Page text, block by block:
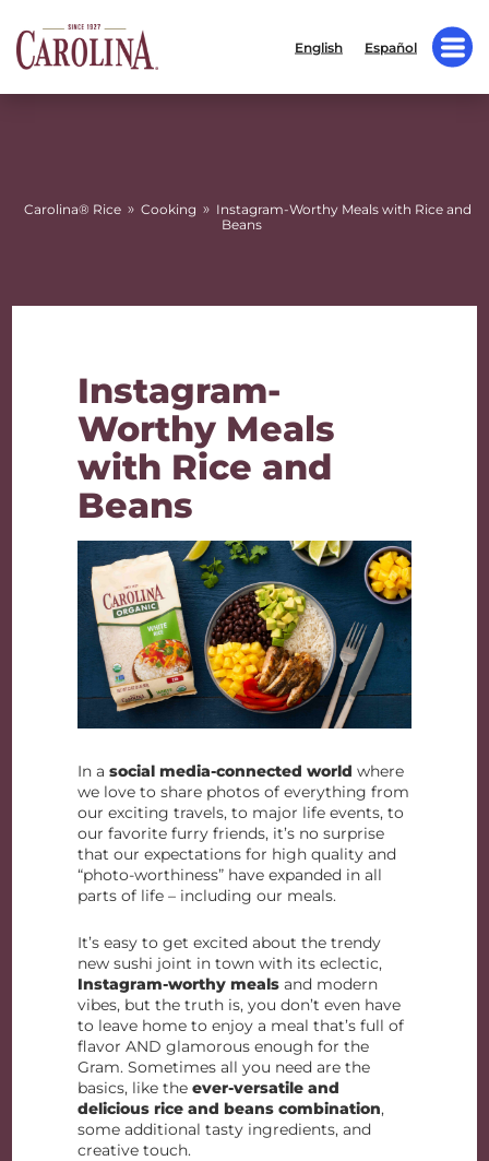
English Español
Carolina® Rice » Cooking » Instagram-Worthy Meals with Rice and
Beans
Instagram-
Worthy Meals
with Rice and
Beans
In asocial media-connected world where
we love to share photos of everything from
our exciting travels, to major life events, to
our favorite furry friends, it’s no surprise
that our expectations for high quality and
“photo-worthiness” have expanded in all
parts of life – including our meals.
It’s easy to get excited about the trendy
new sushi joint in town with its eclectic,
Instagram-worthy mealsand modern
vibes, but the truth is, you don’t even have
to leave home to enjoy a meal that’s full of
flavor AND glamorous enough for the
Gram. Sometimes all you need are the
basics, like theever-versatile and
delicious rice and beans combination,
some additional tasty ingredients, and
creative touch.